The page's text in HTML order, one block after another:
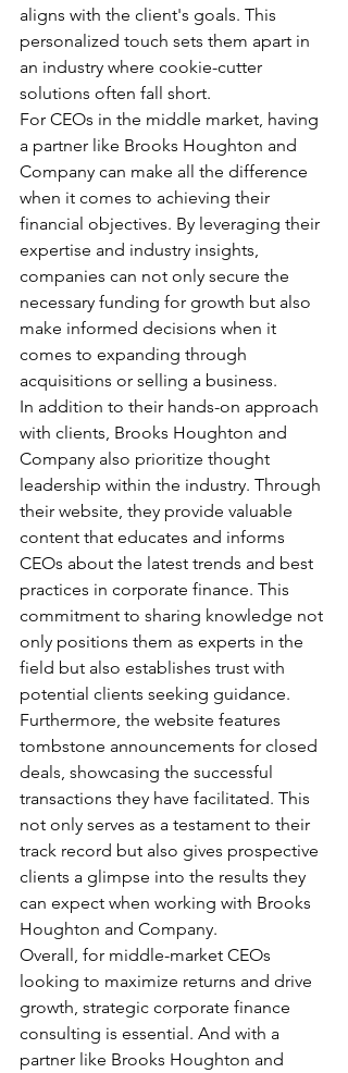
aligns with the client's goals. This
personalized touch sets them apart in
an industry where cookie-cutter
solutions often fall short.
For CEOs in the middle market, having
a partner like Brooks Houghton and
Company can make all the difference
when it comes to achieving their
financial objectives. By leveraging their
expertise and industry insights,
companies can not only secure the
necessary funding for growth but also
make informed decisions when it
comes to expanding through
acquisitions or selling a business.
In addition to their hands-on approach
with clients, Brooks Houghton and
Company also prioritize thought
leadership within the industry. Through
their website, they provide valuable
content that educates and informs
CEOs about the latest trends and best
practices in corporate finance. This
commitment to sharing knowledge not
only positions them as experts in the
field but also establishes trust with
potential clients seeking guidance.
Furthermore, the website features
tombstone announcements for closed
deals, showcasing the successful
transactions they have facilitated. This
not only serves as a testament to their
track record but also gives prospective
clients a glimpse into the results they
can expect when working with Brooks
Houghton and Company.
Overall, for middle-market CEOs
looking to maximize returns and drive
growth, strategic corporate finance
consulting is essential. And with a
partner like Brooks Houghton and